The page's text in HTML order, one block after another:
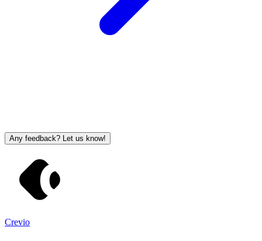
Any feedback? Let us know!
Crevio